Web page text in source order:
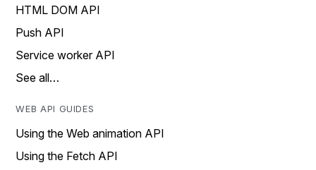
HTML DOM API
Push API
Service worker API
See all…
WEB API GUIDES
Using the Web animation API
Using the Fetch API